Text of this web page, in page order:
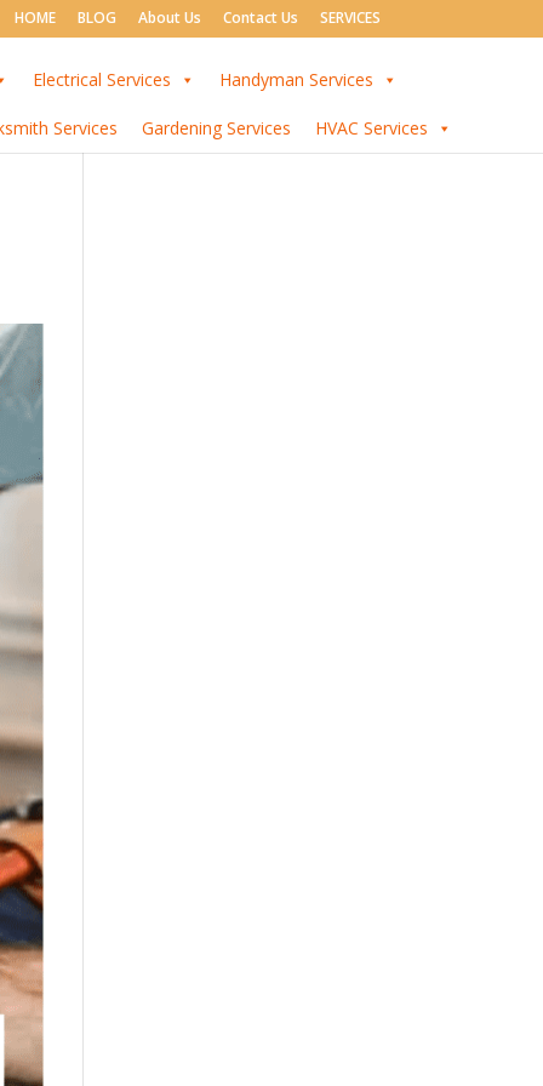
HOME BLOG About Us Contact Us SERVICES
Electrical Services Handyman Services
Services Gardening Services HVAC Services